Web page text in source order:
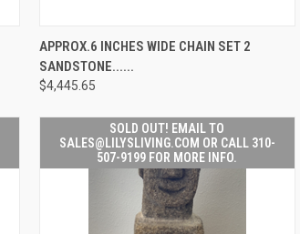
QUICK VIEW ADD TO CART
Compare
APPROX.6 INCHES WIDE CHAIN SET 2
SANDSTONE......
$4,445.65
SOLD OUT! EMAIL TO
SALES@LILYSLIVING.COM OR CALL 310-
507-9199 FOR MORE INFO.